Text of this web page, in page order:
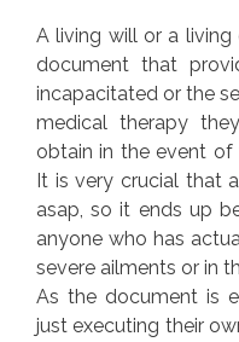
A living will or a
document that
incapacitated or the
medical therapy
obtain in the event of
It is very crucial that
asap, so it ends up
anyone who has
severe ailments or in
As the document is
just executing their